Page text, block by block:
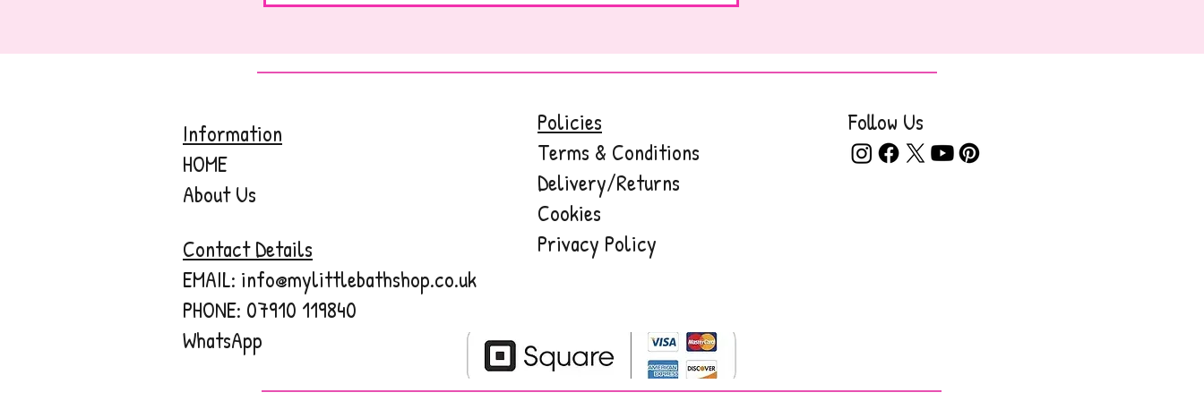
Information
HOME
About Us
Contact Details
EMAIL: info@mylittlebathshop.co.uk
PHONE: 07910 119840
WhatsApp
Policies
Terms & Conditions
Delivery/Returns
Cookies
Privacy Policy
Follow Us